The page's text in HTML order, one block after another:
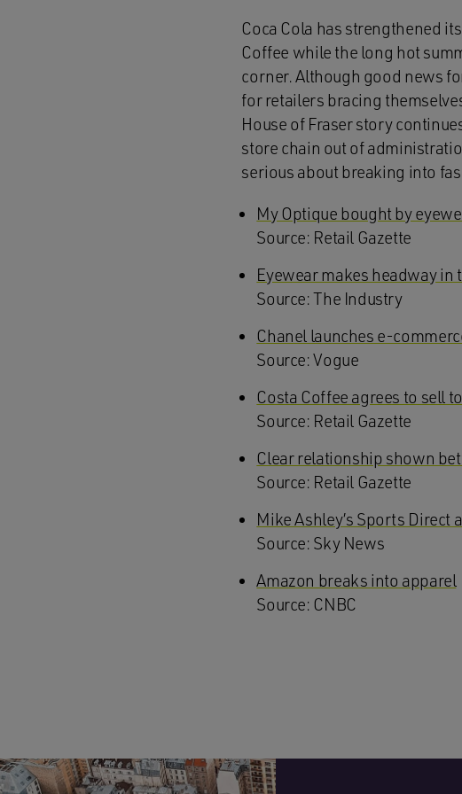
Coca Cola has strengthened
Coffee while the long hot
corner. Although good news
for retailers bracing
House of Fraser story
store chain out of
serious about breaking into
My Optique bought by
Source: Retail Gazette
Eyewear makes headway
Source: The Industry
Chanel launches e-
Source: Vogue
Costa Coffee agrees to sell
Source: Retail Gazette
Clear relationship shown
Source: Retail Gazette
Mike Ashley’s Sports Direct
Source: Sky News
Amazon breaks into apparel
Source: CNBC